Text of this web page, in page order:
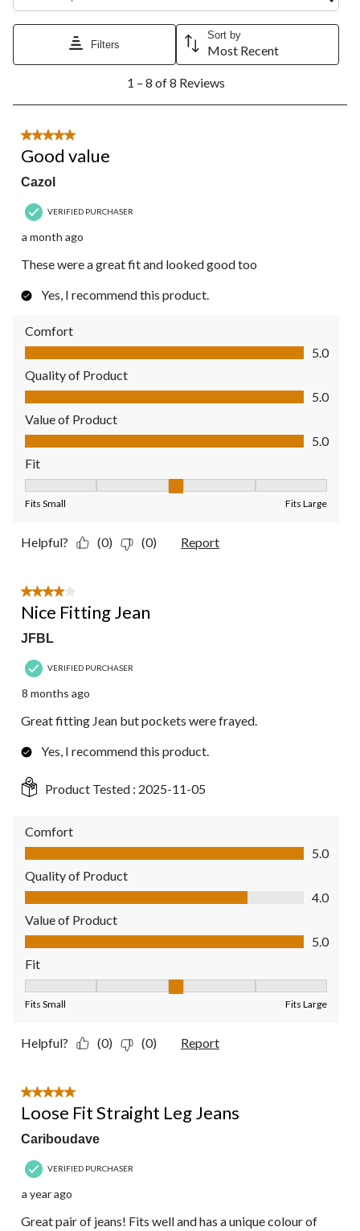
Filters
Sort by
Most Recent
8
Reviews.
1 – 8 of 8 Reviews
5 out of 5 stars.
Good value
Cazol
VERIFIED PURCHASER
a month ago
These were a great fit and looked good too
Yes, I recommend this product.
Comfort
Comfort, 5.0 out of 5
5.0
Quality of Product
Quality of Product, 5.0 out of 5
5.0
Value of Product
Value of Product, 5.0 out of 5
5.0
Fit
Fits Small Fits Large
Helpful? (0) (0) Report
4 out of 5 stars.
Nice Fitting Jean
JFBL
VERIFIED PURCHASER
8 months ago
Great fitting Jean but pockets were frayed.
Yes, I recommend this product.
Product Tested : 2025-11-05
Comfort
Comfort, 5.0 out of 5
5.0
Quality of Product
Quality of Product, 4.0 out of 5
4.0
Value of Product
Value of Product, 5.0 out of 5
5.0
Fit
Fits Small Fits Large
Helpful? (0) (0) Report
5 out of 5 stars.
Loose Fit Straight Leg Jeans
Cariboudave
VERIFIED PURCHASER
a year ago
Great pair of jeans! Fits well and has a unique colour of